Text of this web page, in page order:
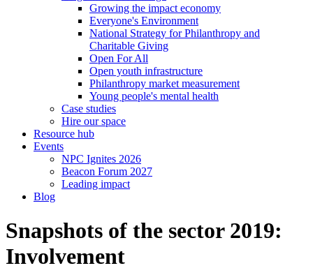
Growing the impact economy
Everyone's Environment
National Strategy for Philanthropy and
Charitable Giving
Open For All
Open youth infrastructure
Philanthropy market measurement
Young people's mental health
Case studies
Hire our space
Resource hub
Events
NPC Ignites 2026
Beacon Forum 2027
Leading impact
Blog
Snapshots of the sector 2019:
Involvement